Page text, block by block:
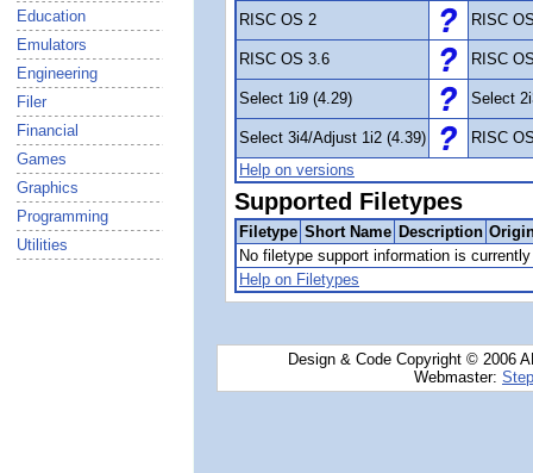
Education
Emulators
Engineering
Filer
Financial
Games
Graphics
Programming
Utilities
RISC OS 2 RISC
RISC OS 3.6 RISC
Select 1i9 (4.29) Select
Select 3i4/Adjust 1i2 (4.39)
RISC
Help on versions
Supported Filetypes
Filetype Short Name Description
No filetype support information is
Help on Filetypes
Design & Code Copyright © 2006
Webmaster: